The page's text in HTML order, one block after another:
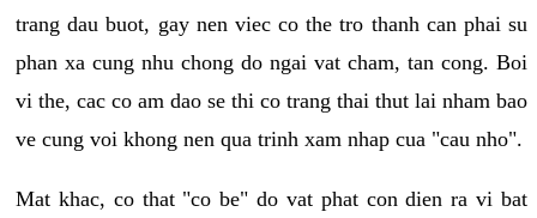
trang dau buot, gay nen viec co the tro thanh can phai su
phan xa cung nhu chong do ngai vat cham, tan cong. Boi
vi the, cac co am dao se thi co trang thai thut lai nham bao
ve cung voi khong nen qua trinh xam nhap cua "cau nho".
Mat khac, co that "co be" do vat phat con dien ra vi bat